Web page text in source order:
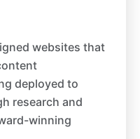
websites that
deployed to
research and
winning